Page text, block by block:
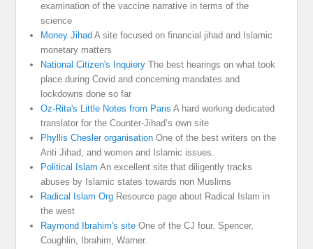
examination of the vaccine narrative in terms of the
science
Money Jihad A site focused on financial jihad and Islamic
monetary matters
National Citizen's Inquiery The best hearings on what took
place during Covid and concerning mandates and
lockdowns done so far
Oz-Rita's Little Notes from Paris A hard working dedicated
translator for the Counter-Jihad’s own site
Phyllis Chesler organisation One of the best writers on the
Anti Jihad, and women and Islamic issues.
Political Islam An excellent site that diligently tracks
abuses by Islamic states towards non Muslims
Radical Islam Org Resource page about Radical Islam in
the west
Raymond Ibrahim's site One of the CJ four. Spencer,
Coughlin, Ibrahim, Warner.